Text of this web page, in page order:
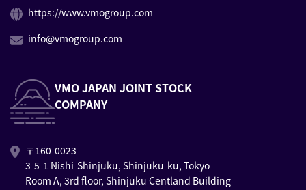
https://www.vmogroup.com
info@vmogroup.com
VMO JAPAN JOINT STOCK
COMPANY
〒160-0023
3-5-1 Nishi-Shinjuku, Shinjuku-ku, Tokyo
Room A, 3rd floor, Shinjuku Centland Building